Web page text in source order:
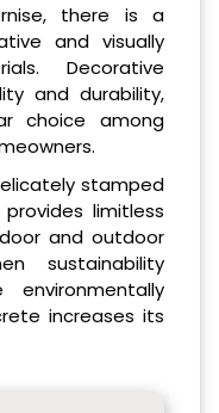
there is a
and visually
Decorative
and durability,
choice among
stamped
limitless
and outdoor
sustainability
increases its